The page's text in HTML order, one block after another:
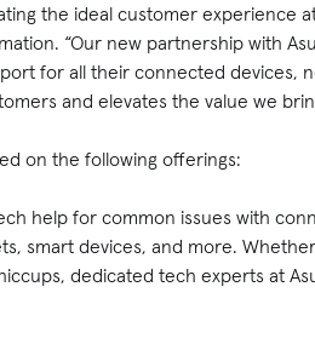
the ideal customer experience
“Our new partnership with
for all their connected devices,
and elevates the value we
on the following offerings:
help for common issues with
smart devices, and more.
dedicated tech experts at